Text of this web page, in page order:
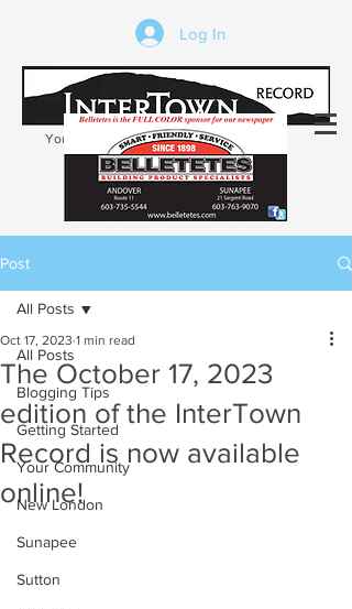
Log In
Your trusted source of local news in the
Kearsarge-Sunapee region of NH
Post
All Posts
Blogging Tips
Getting Started
Your Community
New London
Sunapee
Sutton
All Posts
The October 17, 2023
edition of the InterTown
Record is now available
online!
Oct 17, 2023 1 min read